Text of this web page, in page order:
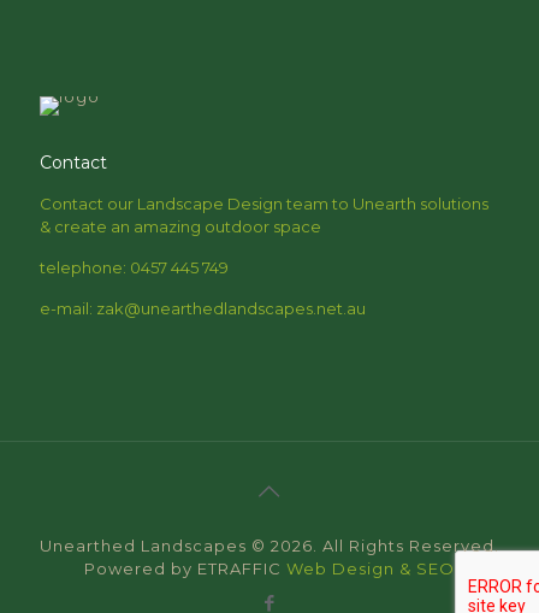
Contact
Contact our Landscape Design team to Unearth solutions
& create an amazing outdoor space
telephone: 0457 445 749
e-mail: zak@unearthedlandscapes.net.au
Unearthed Landscapes © 2026. All Rights Reserved.
Powered by ETRAFFIC Web Design & SEO